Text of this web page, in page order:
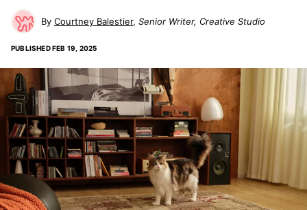
Courtney Balestier Senior Writer, Creative Studio
PUBLISHEDFEB 19, 2025